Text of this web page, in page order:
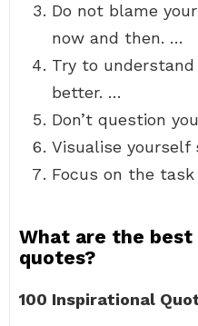
Do not blame
now and then. …
Try to
better. …
Don’t question
Visualise yourself
Focus on the
What are the
quotes?
100 Inspirational